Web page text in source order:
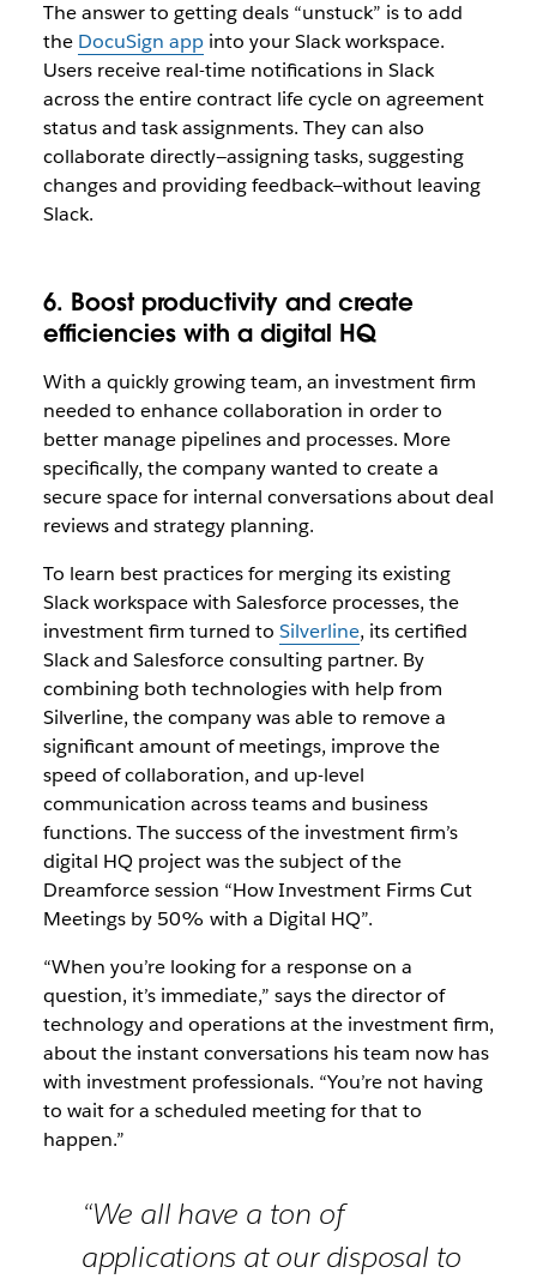
The answer to getting deals “unstuck” is to add
the DocuSign appinto your Slack workspace.
Users receive real-time notifications in Slack
across the entire contract life cycle on agreement
status and task assignments. They can also
collaborate directly—assigning tasks, suggesting
changes and providing feedback—without leaving
Slack.
6. Boost productivity and create
efficiencies with a digital HQ
With a quickly growing team, an investment firm
needed to enhance collaboration in order to
better manage pipelines and processes. More
specifically, the company wanted to create a
secure space for internal conversations about deal
reviews and strategy planning.
To learn best practices for merging its existing
Slack workspace with Salesforce processes, the
investment firm turned to Silverline, its certified
Slack and Salesforce consulting partner. By
combining both technologies with help from
Silverline, the company was able to remove a
significant amount of meetings, improve the
speed of collaboration, and up-level
communication across teams and business
functions. The success of the investment firm’s
digital HQ project was the subject of the
Dreamforce session “How Investment Firms Cut
Meetings by 50% with a Digital HQ”.
“When you’re looking for a response on a
question, it’s immediate,” says the director of
technology and operations at the investment firm,
about the instant conversations his team now has
with investment professionals. “You’re not having
to wait for a scheduled meeting for that to
happen.”
“We all have a ton of
applications at our disposal to